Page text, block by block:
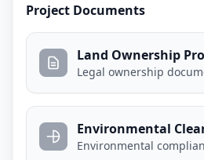
Project Documents
Land Ownership
Legal ownership
Environmental
Environmental